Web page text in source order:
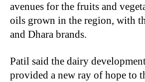
avenues for the fruits and
oils grown in the region, with
and Dhara brands.
Patil said the dairy
provided a new ray of hope to